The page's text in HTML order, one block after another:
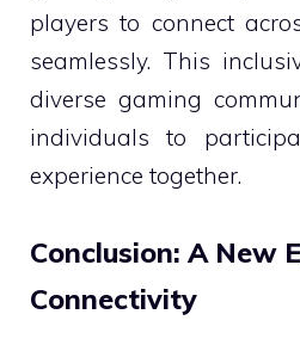
players to connect
seamlessly. This
diverse gaming
individuals to
experience together.
Conclusion: A New
Connectivity